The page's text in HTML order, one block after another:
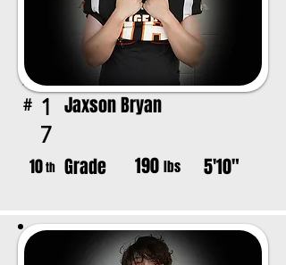
# 1
7
Jaxson Bryan
10th Grade 190 lbs 5'10"